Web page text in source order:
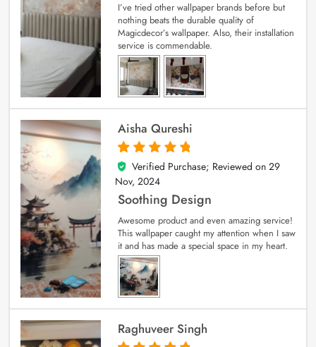
I’ve tried other wallpaper brands before but
nothing beats the durable quality of
Magicdecor’s wallpaper. Also, their installation
service is commendable.
Aisha Qureshi
5
out of 5
Verified Purchase; Reviewed on 29
Nov, 2024
Soothing Design
Awesome product and even amazing service!
This wallpaper caught my attention when I saw
it and has made a special space in my heart.
Raghuveer Singh